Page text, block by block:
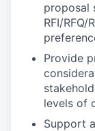
proposal
RFI/
Provide
levels of
Support